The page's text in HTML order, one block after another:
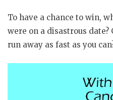
To have a chance to win,
were on a disastrous
run away as fast as you